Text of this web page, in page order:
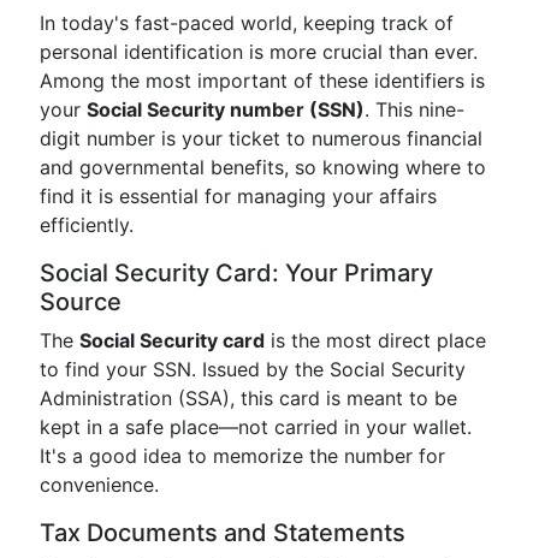
In today's fast-paced world, keeping track of
personal identification is more crucial than ever.
Among the most important of these identifiers is
your Social Security number (SSN). This nine-
digit number is your ticket to numerous financial
and governmental benefits, so knowing where to
find it is essential for managing your affairs
efficiently.
Social Security Card: Your Primary
Source
The Social Security card is the most direct place
to find your SSN. Issued by the Social Security
Administration (SSA), this card is meant to be
kept in a safe place—not carried in your wallet.
It's a good idea to memorize the number for
convenience.
Tax Documents and Statements